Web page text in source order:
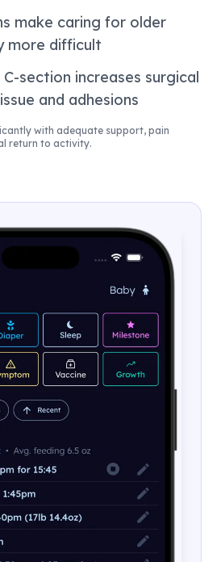
make caring for older
more difficult
C-section increases surgical
and adhesions
with adequate support, pain
return to activity.